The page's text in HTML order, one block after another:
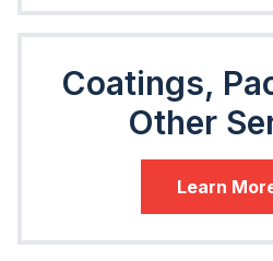
Coatings,
Other
Learn